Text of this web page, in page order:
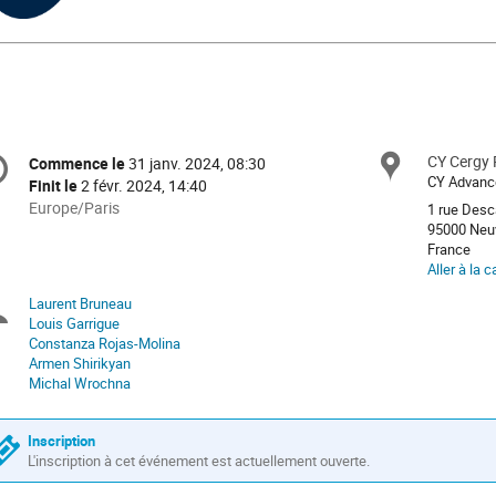
Date/Heure
Commence le31 janv. 2024, 08:30
Finit le2 févr. 2024, 14:40
Toutes
en
Europe/Paris
Europe/Paris
Site
CY Cergy
CY
1 rue
95000
France
Aller à la
Présidents
de
séance
Laurent Bruneau
Louis Garrigue
Constanza Rojas-Molina
Armen Shirikyan
Michal Wrochna
Inscription
L'inscription à cet événement est actuellement ouverte.